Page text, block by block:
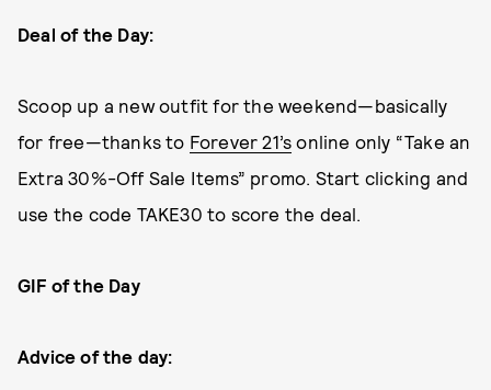
Deal of the Day:
Scoop up a new outfit for the weekend—basically
for free—thanks to Forever 21’s online only “Take an
Extra 30%-Off Sale Items” promo. Start clicking and
use the code TAKE30 to score the deal.
GIF of the Day
Advice of the day: